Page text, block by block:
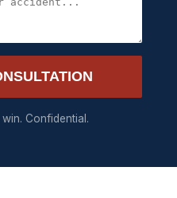
Confidential.